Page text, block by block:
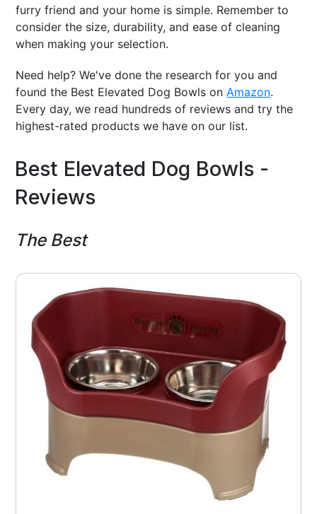
furry friend and your home is simple. Remember to
consider the size, durability, and ease of cleaning
when making your selection.
Need help? We've done the research for you and
found the Best Elevated Dog Bowls on Amazon.
Every day, we read hundreds of reviews and try the
highest-rated products we have on our list.
Best Elevated Dog Bowls -
Reviews
The Best